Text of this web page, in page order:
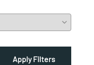
Apply Filters